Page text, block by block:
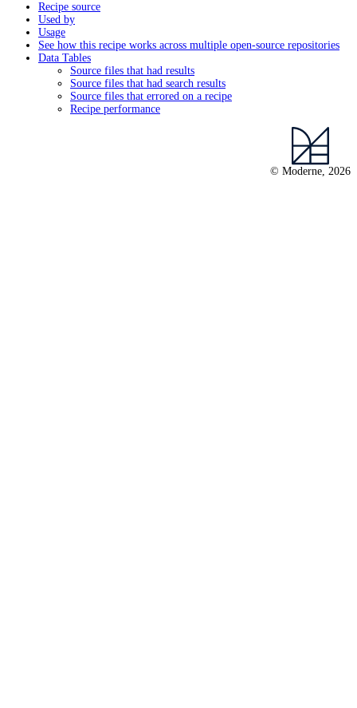
Recipe source
Used by
Usage
See how this recipe works across multiple open-source repositories
Data Tables
Source files that had results
Source files that had search results
Source files that errored on a recipe
Recipe performance
© Moderne, 2026